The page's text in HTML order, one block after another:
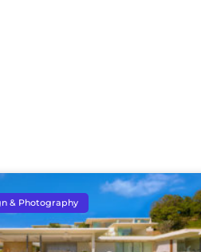
& Photography